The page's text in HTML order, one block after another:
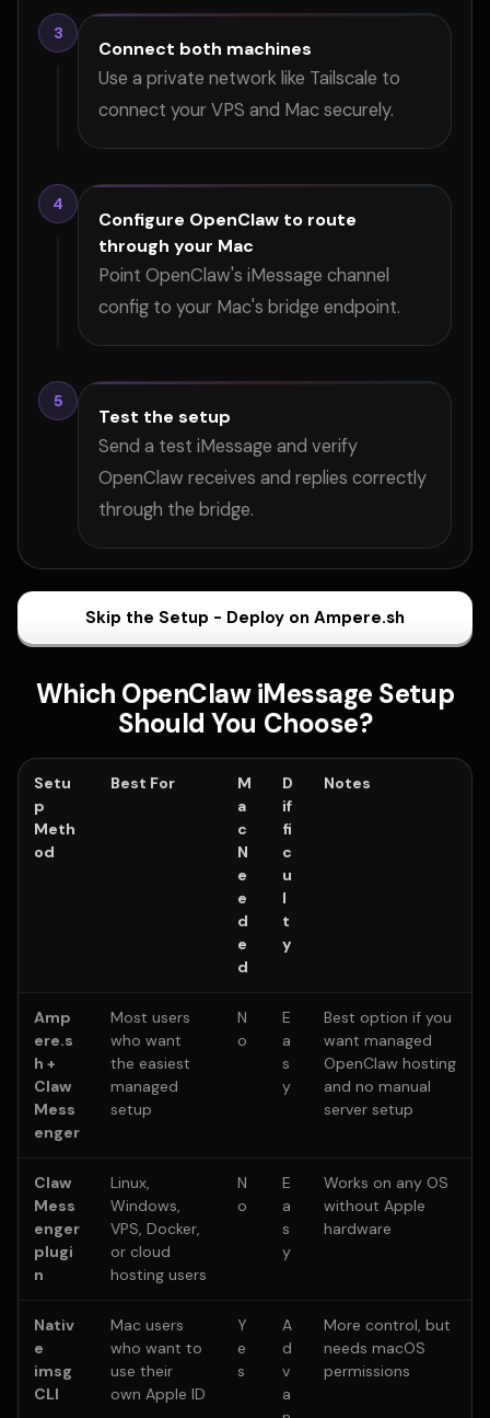
3
Connect both machines
Use a private network like Tailscale to
connect your VPS and Mac securely.
4
Configure OpenClaw to route
through your Mac
Point OpenClaw's iMessage channel
config to your Mac's bridge endpoint.
5
Test the setup
Send a test iMessage and verify
OpenClaw receives and replies correctly
through the bridge.
Skip the Setup - Deploy on Ampere.sh
Which OpenClaw iMessage Setup
Should You Choose?
Setu
p
Meth
od
Best For
M
a
c
N
e
e
d
e
d
D
if
fi
c
u
l
t
y
Notes
Amp
ere.s
h +
Claw
Mess
enger
Most users
who want
the easiest
managed
setup
N
o
E
a
s
y
Best option if you
want managed
OpenClaw hosting
and no manual
server setup
Claw
Mess
enger
plugi
n
Linux,
Windows,
VPS, Docker,
or cloud
hosting users
N
o
E
a
s
y
Works on any OS
without Apple
hardware
Nativ
e
imsg
CLI
Mac users
who want to
use their
own Apple ID
Y
e
s
A
d
v
a
More control, but
needs macOS
permissions